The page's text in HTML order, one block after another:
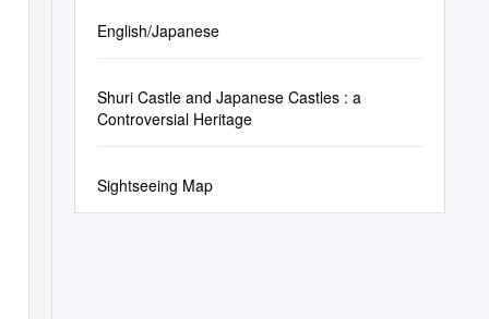
English/Japanese
Shuri Castle and Japanese Castles : a
Controversial Heritage
Sightseeing Map